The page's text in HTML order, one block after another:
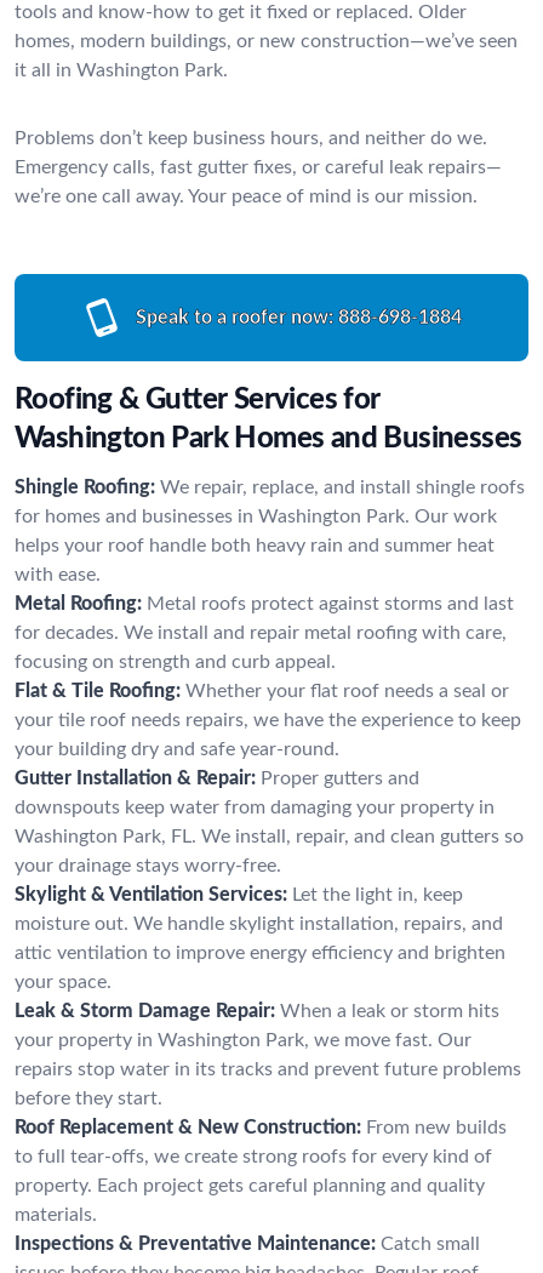
tools and know-how to get it fixed or replaced. Older
homes, modern buildings, or new construction—we’ve seen
it all in Washington Park.
Problems don’t keep business hours, and neither do we.
Emergency calls, fast gutter fixes, or careful leak repairs—
we’re one call away. Your peace of mind is our mission.
Speak to a roofer now: 888-698-1884
Roofing & Gutter Services for
Washington Park Homes and Businesses
Shingle Roofing: We repair, replace, and install shingle roofs
for homes and businesses in Washington Park. Our work
helps your roof handle both heavy rain and summer heat
with ease.
Metal Roofing: Metal roofs protect against storms and last
for decades. We install and repair metal roofing with care,
focusing on strength and curb appeal.
Flat & Tile Roofing: Whether your flat roof needs a seal or
your tile roof needs repairs, we have the experience to keep
your building dry and safe year-round.
Gutter Installation & Repair: Proper gutters and
downspouts keep water from damaging your property in
Washington Park, FL. We install, repair, and clean gutters so
your drainage stays worry-free.
Skylight & Ventilation Services: Let the light in, keep
moisture out. We handle skylight installation, repairs, and
attic ventilation to improve energy efficiency and brighten
your space.
Leak & Storm Damage Repair: When a leak or storm hits
your property in Washington Park, we move fast. Our
repairs stop water in its tracks and prevent future problems
before they start.
Roof Replacement & New Construction: From new builds
to full tear-offs, we create strong roofs for every kind of
property. Each project gets careful planning and quality
materials.
Inspections & Preventative Maintenance: Catch small